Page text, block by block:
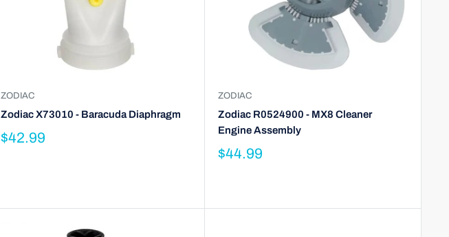
ZODIAC
Zodiac X73010 - Baracuda Diaphragm
$42.99
ZODIAC
Zodiac R0524900 - MX8 Cleaner
Engine Assembly
$44.99